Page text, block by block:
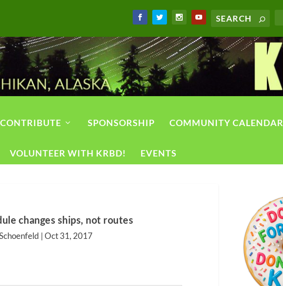
CONTRIBUTE SPONSORSHIP COMMUNITY CALENDAR
VOLUNTEER WITH KRBD! EVENTS
changes ships, not routes
|Oct 31, 2017